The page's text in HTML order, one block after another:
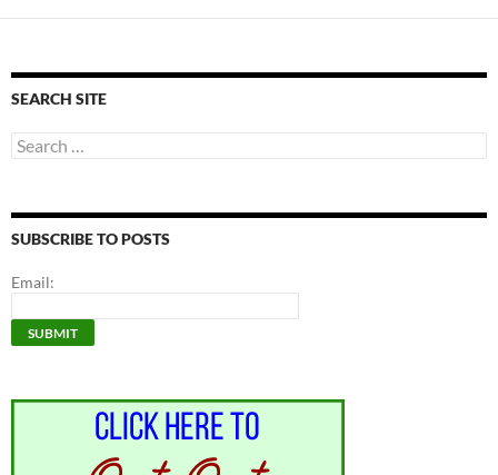
SEARCH SITE
Search
for:
SUBSCRIBE TO POSTS
Email: